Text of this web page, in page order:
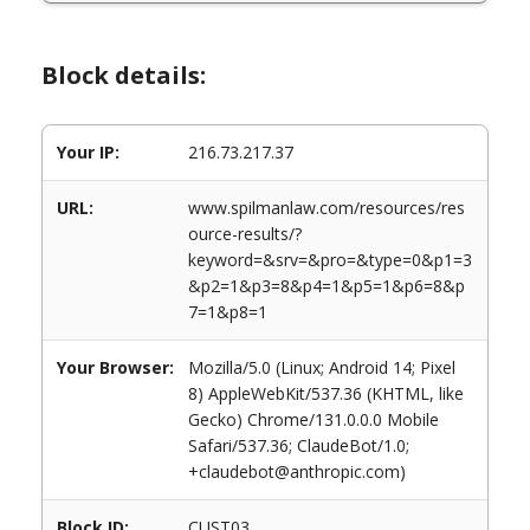
Block details:
Your IP: 216.73.217.37
URL:
www.spilmanlaw.com/resources/res
ource-results/?
keyword=&srv=&pro=&type=0&p1=3
&p2=1&p3=8&p4=1&p5=1&p6=8&p
7=1&p8=1
Your Browser:
Mozilla/5.0 (Linux; Android 14; Pixel
8) AppleWebKit/537.36 (KHTML, like
Gecko) Chrome/131.0.0.0 Mobile
Safari/537.36; ClaudeBot/1.0;
+claudebot@anthropic.com)